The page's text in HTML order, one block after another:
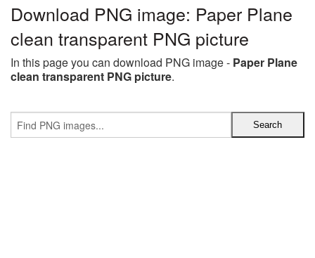
Download PNG image: Paper Plane
clean transparent PNG picture
In this page you can download PNG image - Paper Plane
clean transparent PNG picture.